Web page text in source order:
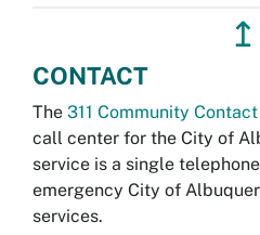
↥
CONTACT
The 311 Community
call center for the City of
service is a single
emergency City of
services.